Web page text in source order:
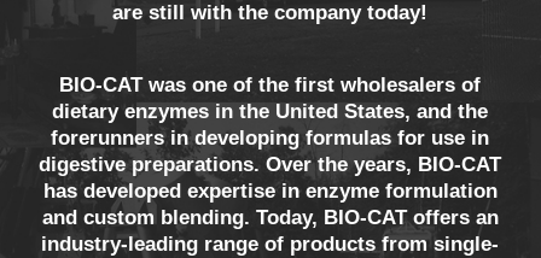
are still with the company today!
BIO-CAT was one of the first wholesalers of
dietary enzymes in the United States, and the
forerunners in developing formulas for use in
digestive preparations. Over the years, BIO-CAT
has developed expertise in enzyme formulation
and custom blending. Today, BIO-CAT offers an
industry-leading range of products from single-